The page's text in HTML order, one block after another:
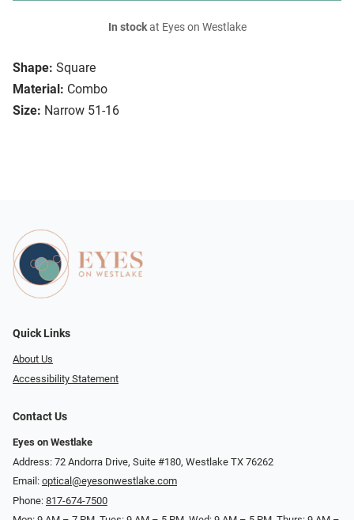
Shape: Square
Material: Combo
Size: Narrow 51-16
In stockat Eyes on Westlake
Quick Links
About Us
Accessibility Statement
Contact Us
Eyes on Westlake
Address: 72 Andorra Drive, Suite #180, Westlake TX 76262
Email: optical@eyesonwestlake.com
Phone: 817-674-7500